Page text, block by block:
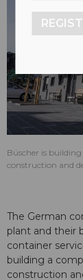
Büscher is
construction and
The German
plant and their
container
building a
construction